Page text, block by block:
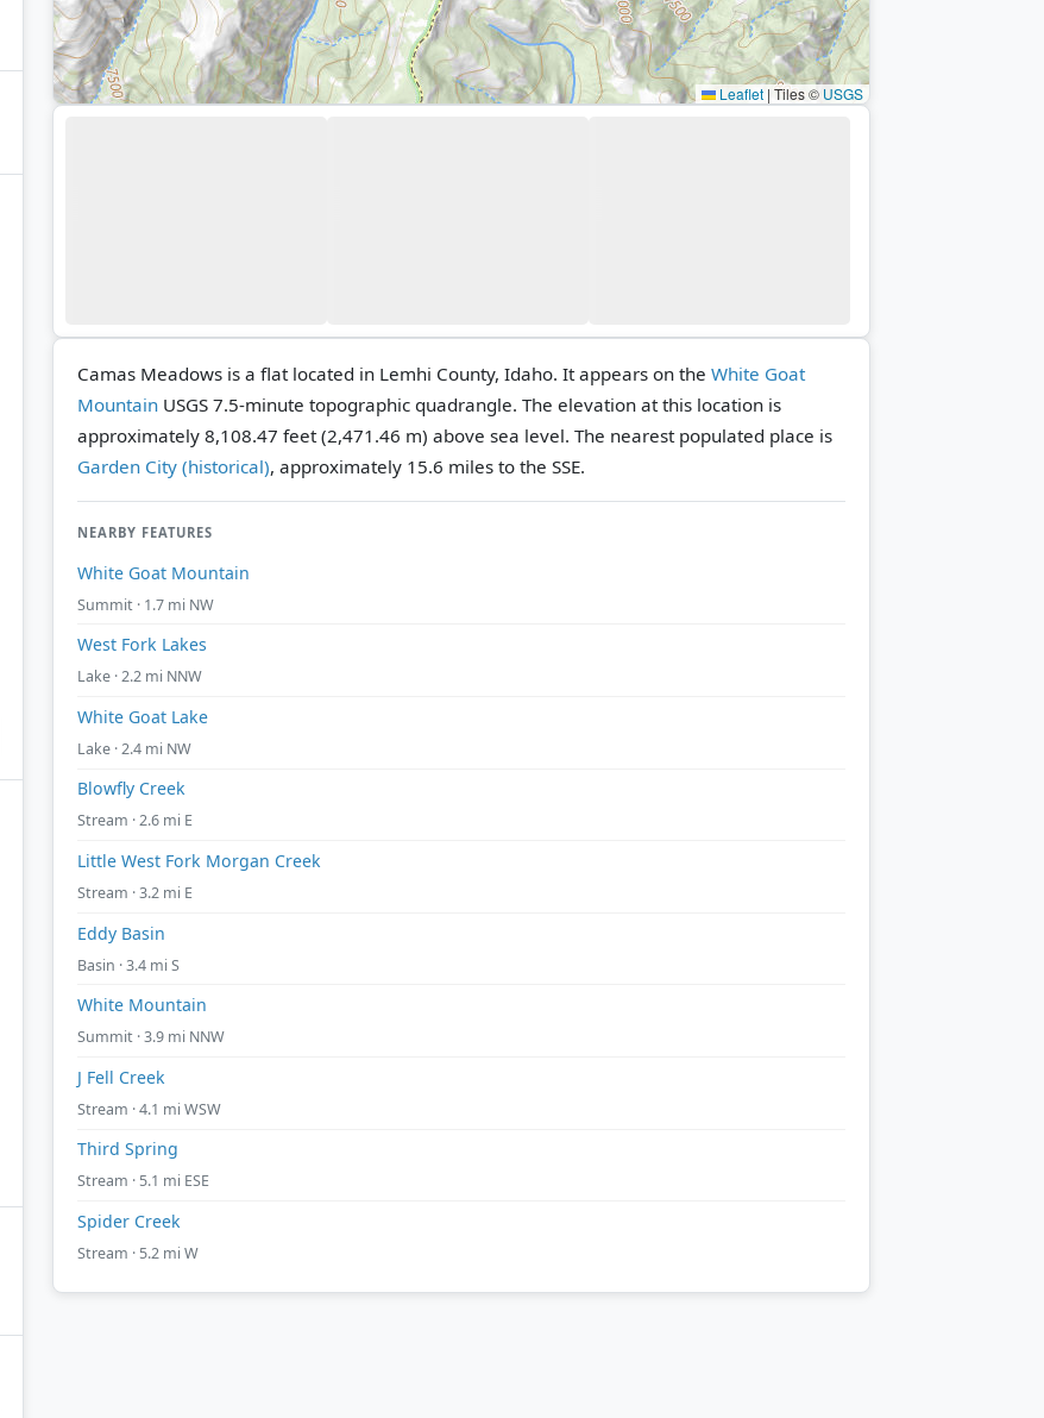
Leaflet | Tiles © USGS
Camas Meadows is a flat located in Lemhi County, Idaho. It appears on the White Goat
Mountain USGS 7.5-minute topographic quadrangle. The elevation at this location is
approximately 8,108.47 feet (2,471.46 m) above sea level. The nearest populated place is
Garden City (historical), approximately 15.6 miles to the SSE.
NEARBY FEATURES
White Goat Mountain
Summit · 1.7 mi NW
West Fork Lakes
Lake · 2.2 mi NNW
White Goat Lake
Lake · 2.4 mi NW
Blowfly Creek
Stream · 2.6 mi E
Little West Fork Morgan Creek
Stream · 3.2 mi E
Eddy Basin
Basin · 3.4 mi S
White Mountain
Summit · 3.9 mi NNW
J Fell Creek
Stream · 4.1 mi WSW
Third Spring
Stream · 5.1 mi ESE
Spider Creek
Stream · 5.2 mi W